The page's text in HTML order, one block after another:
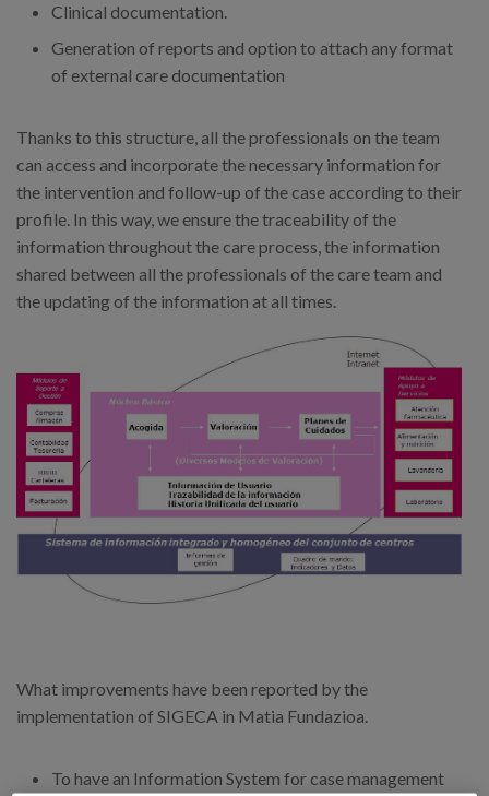
Clinical documentation.
Generation of reports and option to attach any format
of external care documentation
Thanks to this structure, all the professionals on the team
can access and incorporate the necessary information for
the intervention and follow-up of the case according to their
profile. In this way, we ensure the traceability of the
information throughout the care process, the information
shared between all the professionals of the care team and
the updating of the information at all times.
What improvements have been reported by the
implementation of SIGECA in Matia Fundazioa.
To have an Information System for case management